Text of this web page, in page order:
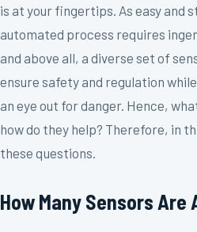
is at your fingertips. As easy and
automated process requires
and above all, a diverse set of
ensure safety and regulation
an eye out for danger. Hence,
how do they help? Therefore, in
these questions.
How Many Sensors Are